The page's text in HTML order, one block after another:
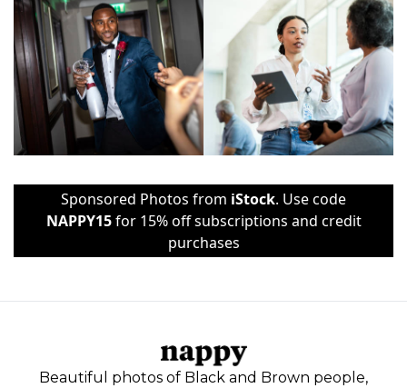
Sponsored Photos from iStock. Use code
NAPPY15for 15% off subscriptions and credit
purchases
Beautiful photos of Black and Brown people,